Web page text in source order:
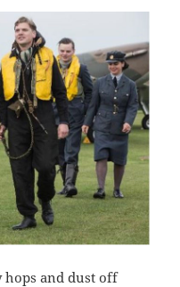
hops and dust off